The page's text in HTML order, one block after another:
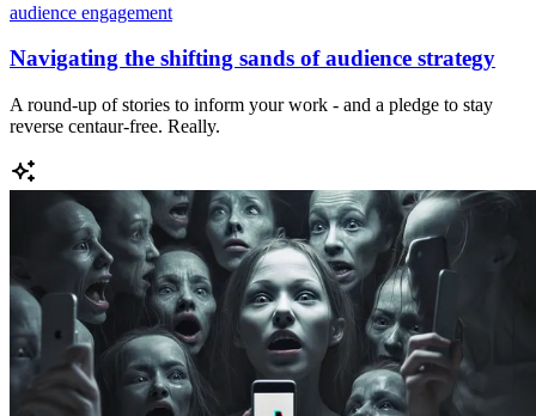
audience engagement
Navigating the shifting sands of audience strategy
A round-up of stories to inform your work - and a pledge to stay
reverse centaur-free. Really.